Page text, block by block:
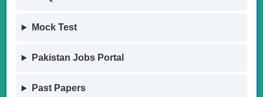
Mock Test
Pakistan Jobs Portal
Past Papers